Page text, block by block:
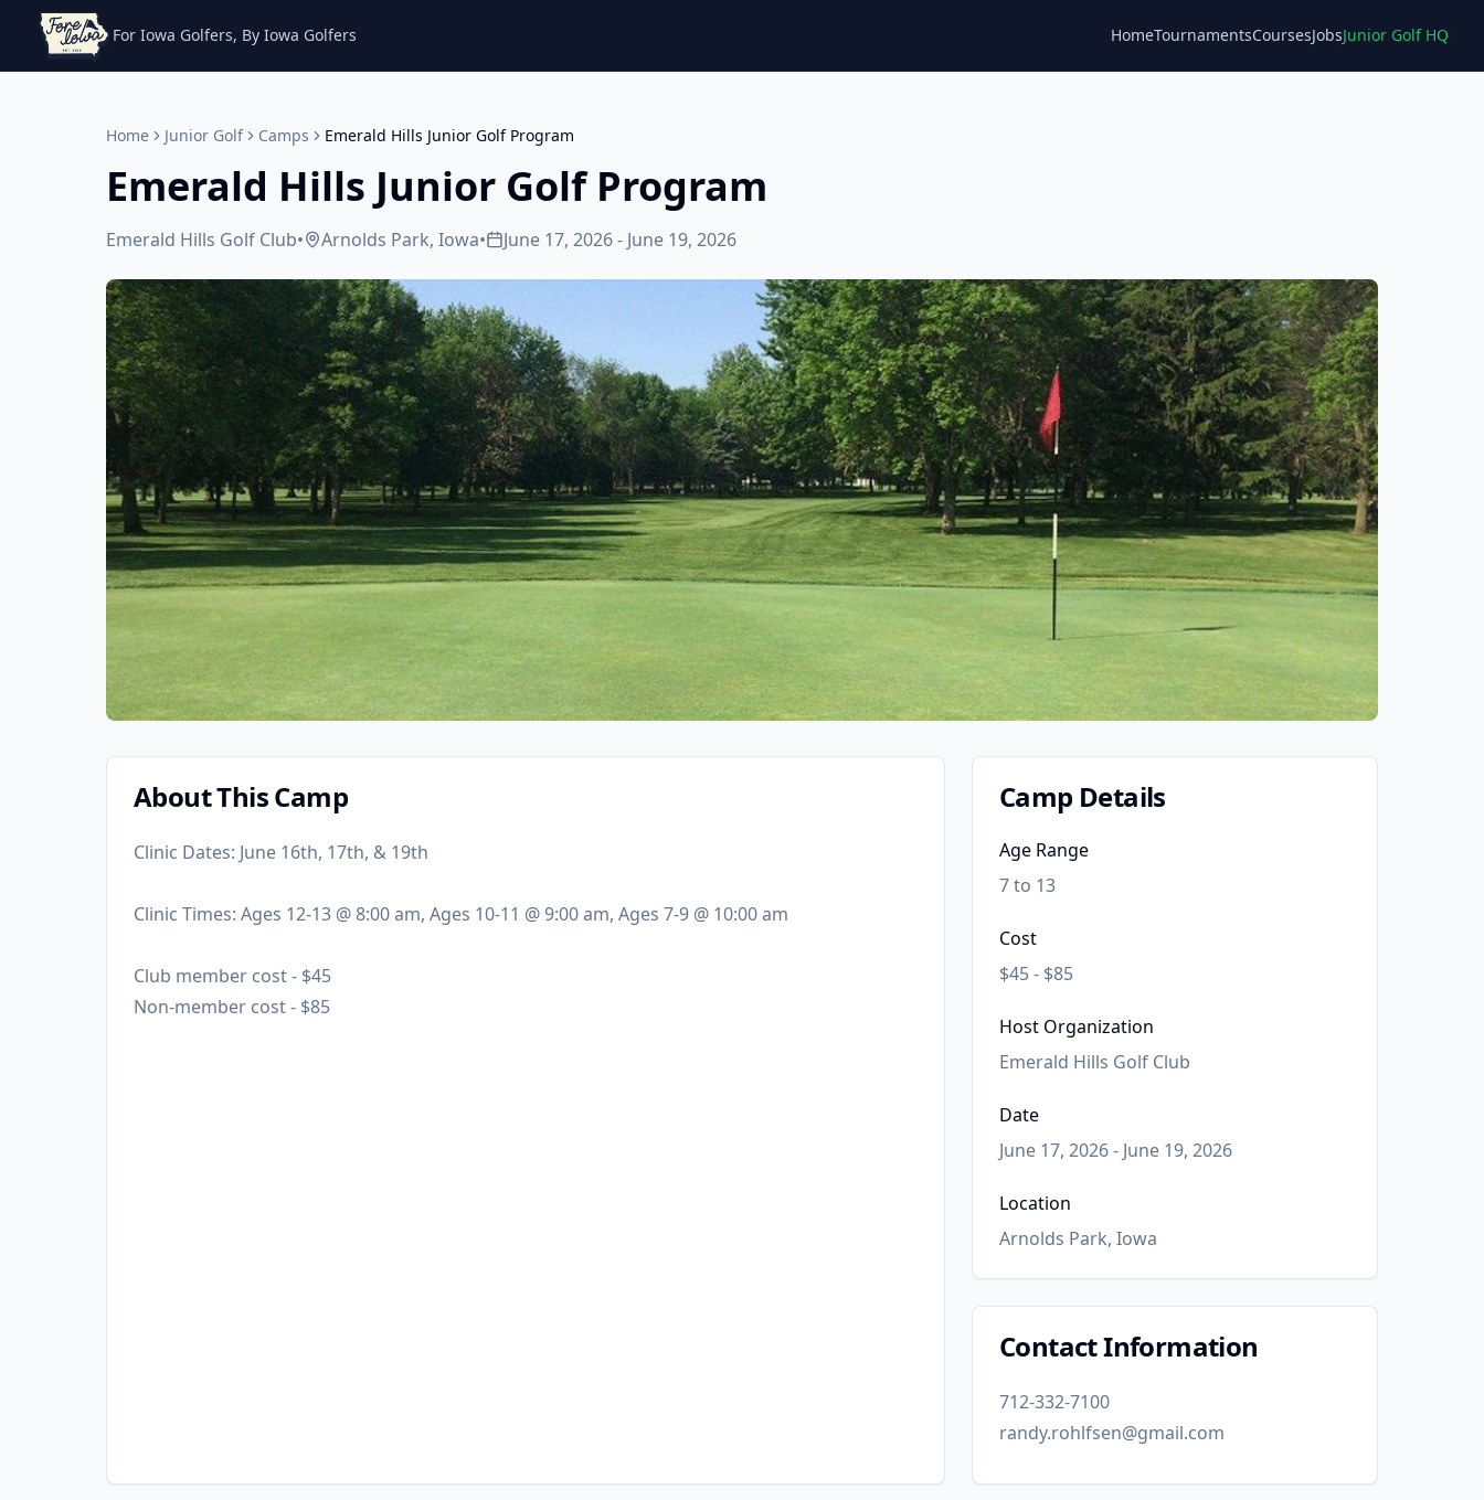
For Iowa Golfers, By Iowa Golfers HomeTournamentsCoursesJobs
Blog Junior Golf HQ
Home Junior Golf Camps Emerald Hills Junior Golf Program
Emerald Hills Junior Golf Program
Emerald Hills Golf Club• Arnolds Park, Iowa• June 17, 2026 - June 19, 2026
About This Camp
Clinic Dates: June 16th, 17th, & 19th
Clinic Times: Ages 12-13 @ 8:00 am, Ages 10-11 @ 9:00 am, Ages 7-9 @ 10:00 am
Club member cost - $45
Non-member cost - $85
Camp Details
Age Range
7 to 13
Cost
$45 - $85
Host Organization
Emerald Hills Golf Club
Date
June 17, 2026 - June 19, 2026
Location
Arnolds Park, Iowa
Contact Information
712-332-7100
randy.rohlfsen@gmail.com